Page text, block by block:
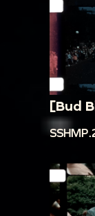
[Bud